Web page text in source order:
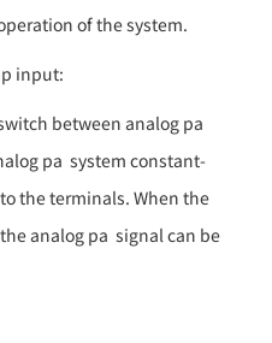
of the system.
input:
between analog pa
pa system constant-
the terminals. When the
analog pa signal can be